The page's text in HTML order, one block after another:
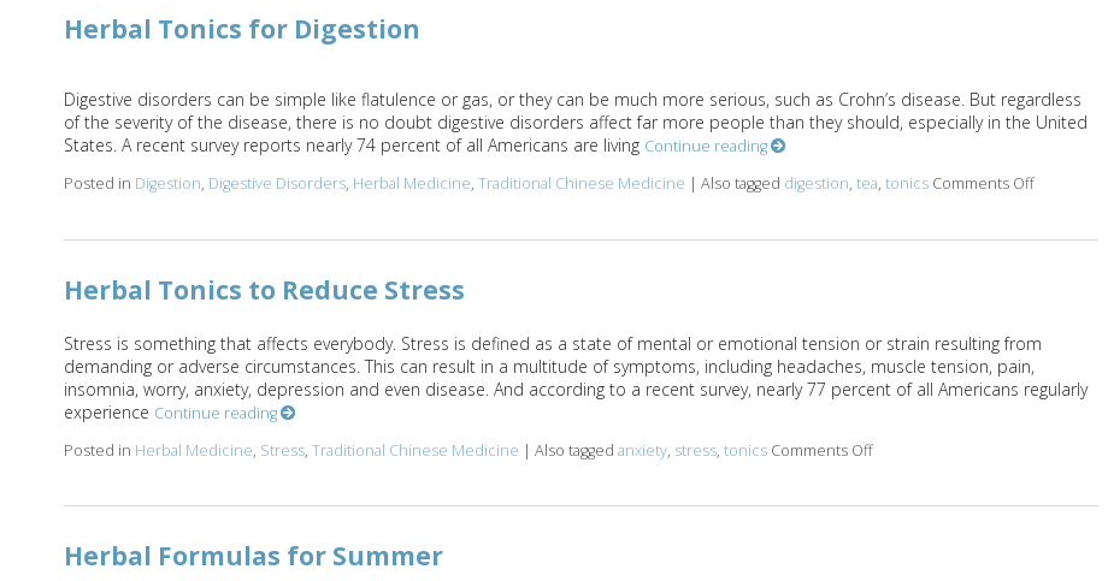
Herbal Tonics for Digestion
Digestive disorders can be simple like flatulence or gas, or they can be much more serious, such as Crohn’s disease. But regardless
of the severity of the disease, there is no doubt digestive disorders affect far more people than they should, especially in the United
States. A recent survey reports nearly 74 percent of all Americans are living Continue reading
Posted in Digestion, Digestive Disorders, Herbal Medicine, Traditional Chinese Medicine | Also tagged digestion, tea, tonics Comments Offon Herbal
Herbal Tonics to Reduce Stress
Stress is something that affects everybody. Stress is defined as a state of mental or emotional tension or strain resulting from
demanding or adverse circumstances. This can result in a multitude of symptoms, including headaches, muscle tension, pain,
insomnia, worry, anxiety, depression and even disease. And according to a recent survey, nearly 77 percent of all Americans regularly
experience Continue reading
Posted in Herbal Medicine, Stress, Traditional Chinese Medicine | Also tagged anxiety, stress, tonics Comments Offon Herbal Tonics to Reduce
Herbal Formulas for Summer